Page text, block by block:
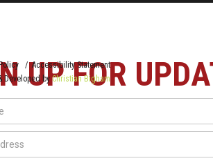
UP FOR
/ Accessibility Statement
Developed by Christian Bigham